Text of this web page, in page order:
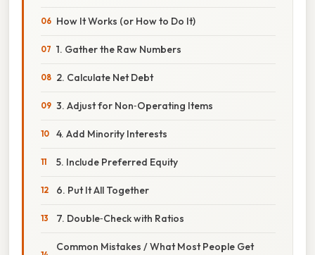
How It Works (or How to Do It)
1. Gather the Raw Numbers
2. Calculate Net Debt
3. Adjust for Non‑Operating Items
4. Add Minority Interests
5. Include Preferred Equity
6. Put It All Together
7. Double‑Check with Ratios
Common Mistakes / What Most People Get